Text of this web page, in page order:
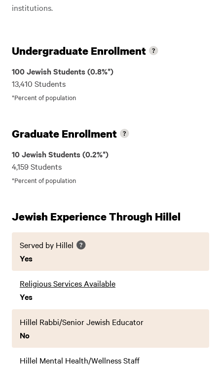
institutions.
Undergraduate Enrollment
100 Jewish Students (0.8%*)
13,410 Students
*Percent of population
Graduate Enrollment
10 Jewish Students (0.2%*)
4,159 Students
*Percent of population
Jewish Experience Through Hillel
Served by Hillel
Yes
Religious Services Available
Yes
Hillel Rabbi/Senior Jewish Educator
No
Hillel Mental Health/Wellness Staff